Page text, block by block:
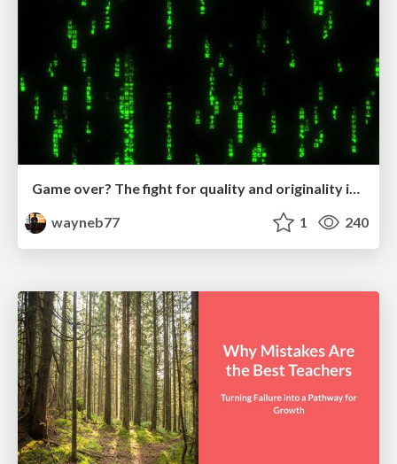
Game over? The fight for quality and originality in the time of robots
wayneb77
1 240